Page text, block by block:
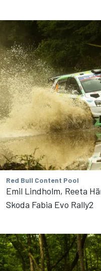
Red Bull Content Pool
Emil Lindholm, Reeta
Skoda Fabia Evo Rally2